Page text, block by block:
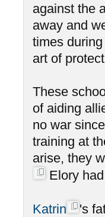
against the
away and
times
art of
These
of aiding
no war
training at
arise, they
Elory
Katrin
's